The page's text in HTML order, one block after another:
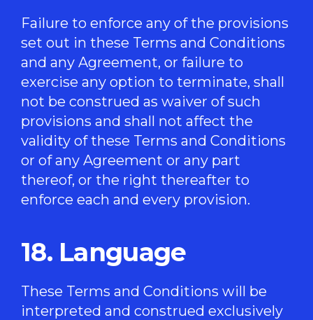
Failure to enforce any of the provisions
set out in these Terms and Conditions
and any Agreement, or failure to
exercise any option to terminate, shall
not be construed as waiver of such
provisions and shall not affect the
validity of these Terms and Conditions
or of any Agreement or any part
thereof, or the right thereafter to
enforce each and every provision.
18. Language
These Terms and Conditions will be
interpreted and construed exclusively